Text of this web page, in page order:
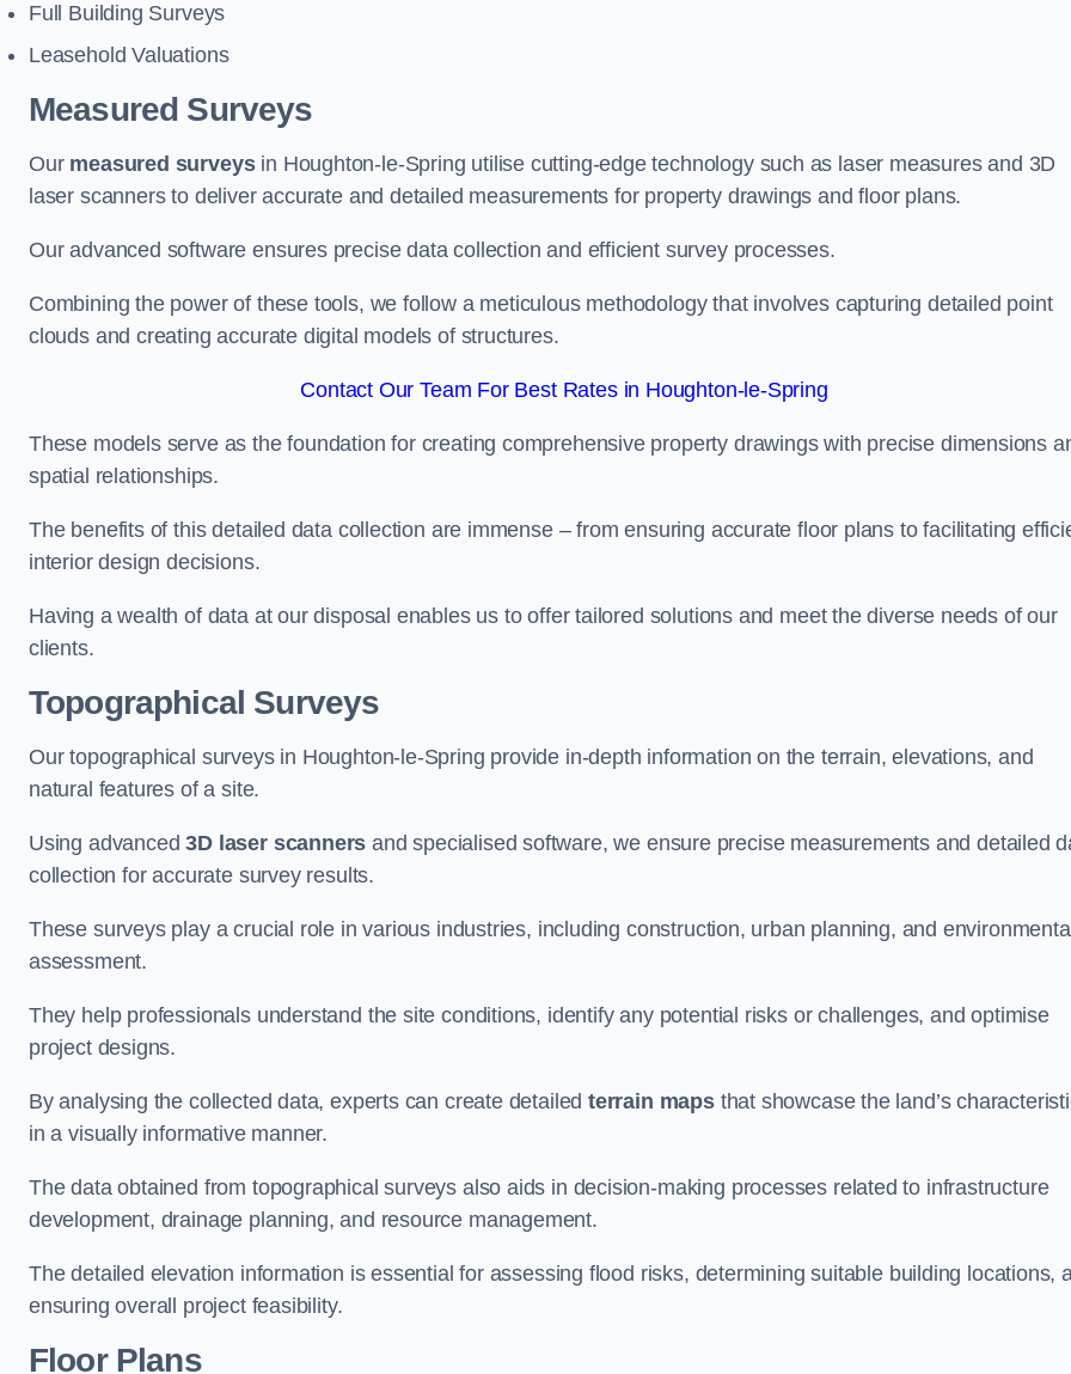
Full Building Surveys
Leasehold Valuations
Measured Surveys
Our measured surveysin Houghton-le-Spring utilise cutting-edge technology such as laser measures and 3D
laser scanners to deliver accurate and detailed measurements for property drawings and floor plans.
Our advanced software ensures precise data collection and efficient survey processes.
Combining the power of these tools, we follow a meticulous methodology that involves capturing detailed point
clouds and creating accurate digital models of structures.
Contact Our Team For Best Rates in Houghton-le-Spring
These models serve as the foundation for creating comprehensive property drawings with precise dimensions
spatial relationships.
The benefits of this detailed data collection are immense – from ensuring accurate floor plans to facilitating
interior design decisions.
Having a wealth of data at our disposal enables us to offer tailored solutions and meet the diverse needs of our
clients.
Topographical Surveys
Our topographical surveys in Houghton-le-Spring provide in-depth information on the terrain, elevations, and
natural features of a site.
Using advanced3D laser scanners and specialised software, we ensure precise measurements and detailed
collection for accurate survey results.
These surveys play a crucial role in various industries, including construction, urban planning, and
assessment.
They help professionals understand the site conditions, identify any potential risks or challenges, and optimise
project designs.
By analysing the collected data, experts can create detailedterrain mapsthat showcase the land’s
in a visually informative manner.
The data obtained from topographical surveys also aids in decision-making processes related to infrastructure
development, drainage planning, and resource management.
The detailed elevation information is essential for assessing flood risks, determining suitable building locations,
ensuring overall project feasibility.
Floor Plans